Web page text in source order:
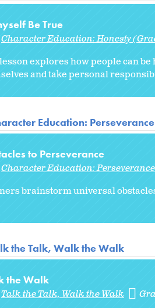
Be True
Character Education: Honesty
explores how people can
and take personal
Education:
to Perseverance
Character Education:
brainstorm universal
the Talk, Walk the Walk
the Walk
Talk the Talk, Walk the Walk